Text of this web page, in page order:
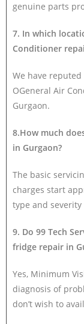
genuine parts
7. In which
Conditioner
We have
OGeneral Air
Gurgaon.
8.How much
in Gurgaon?
The basic
charges start
type and
9. Do 99 Tech
fridge repair in
Yes, Minimum
diagnosis of
don’t wish to